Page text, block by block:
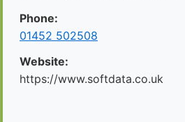
Phone:
01452 502508
Website:
https://www.softdata.co.uk